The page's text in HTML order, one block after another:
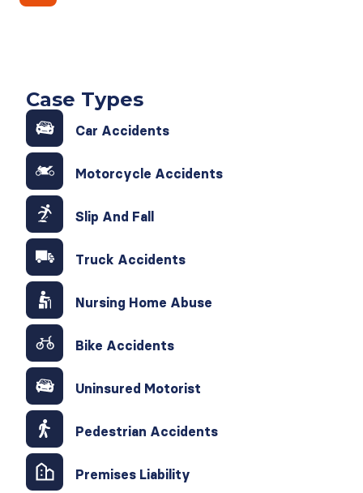
Case Types
Car Accidents
Motorcycle Accidents
Slip And Fall
Truck Accidents
Nursing Home Abuse
Bike Accidents
Uninsured Motorist
Pedestrian Accidents
Premises Liability